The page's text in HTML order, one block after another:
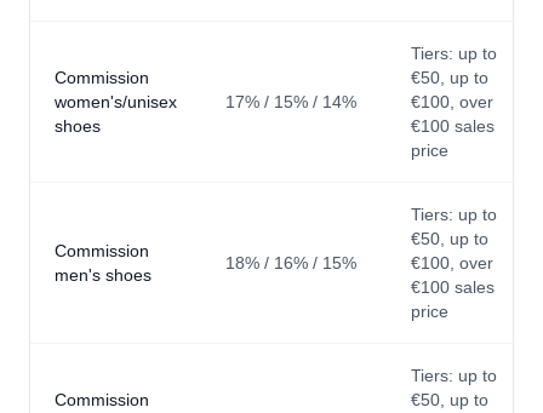
Commission
women's/unisex
shoes
17% / 15% / 14%
Tiers: up to
€50, up to
€100, over
€100 sales
price
Commission
men's shoes
18% / 16% / 15%
Tiers: up to
€50, up to
€100, over
€100 sales
price
Commission
Tiers: up to
€50, up to